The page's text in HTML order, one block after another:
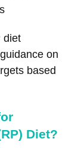
diet
on
based
Diet?